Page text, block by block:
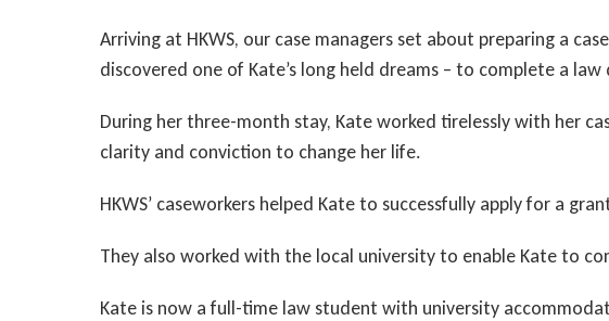
Arriving at HKWS, our case managers set about preparing a
discovered one of Kate’s long held dreams – to complete a
During her three-month stay, Kate worked tirelessly with her
clarity and conviction to change her life.
HKWS’ caseworkers helped Kate to successfully apply for a
They also worked with the local university to enable Kate to
Kate is now a full-time law student with university